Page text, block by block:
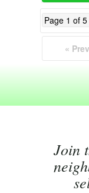
«
Join